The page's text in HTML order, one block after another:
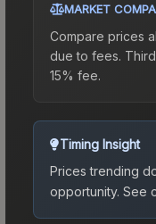
MARKET
Compare prices
due to fees.
15% fee.
Timing Insight
Prices trending
opportunity. See